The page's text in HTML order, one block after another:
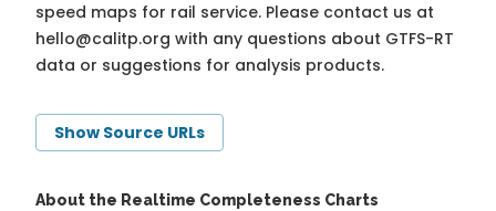
speed maps for rail service. Please contact us at
hello@calitp.org with any questions about GTFS-RT
data or suggestions for analysis products.
Show Source URLs
About the Realtime Completeness Charts